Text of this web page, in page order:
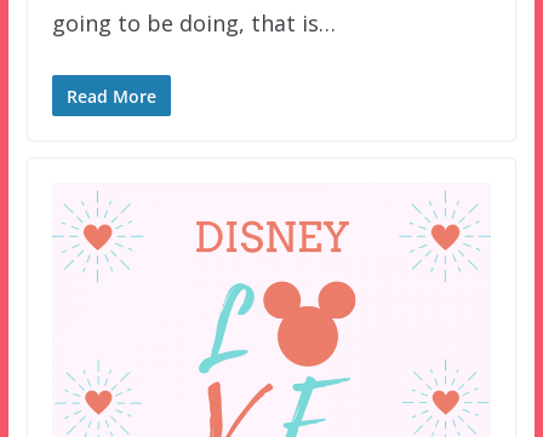
going to be doing, that is…
Read More